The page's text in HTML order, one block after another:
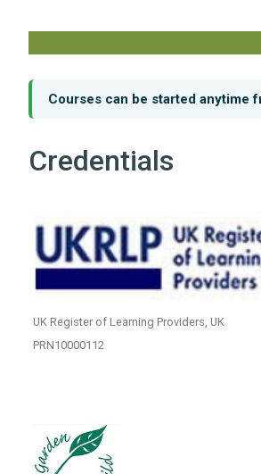
Courses can be started anytime
Credentials
UK Register of Learning Providers, UK
PRN10000112